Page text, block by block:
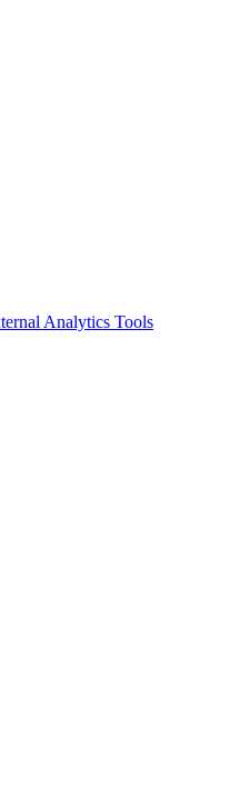
Analytics Tools